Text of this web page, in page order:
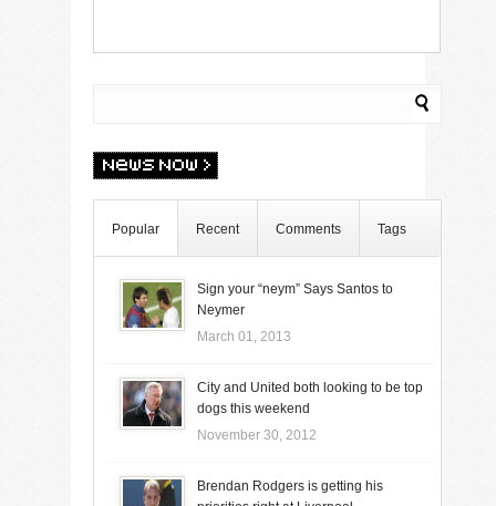
Popular Recent Comments Tags
Sign your “neym” Says Santos to
Neymer
March 01, 2013
City and United both looking to be top
dogs this weekend
November 30, 2012
Brendan Rodgers is getting his